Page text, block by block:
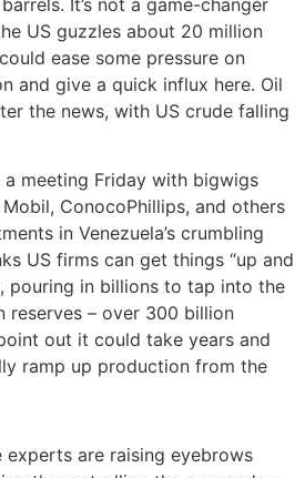
US guzzles about 20 million
ease some pressure on
and give a quick influx here. Oil
the news, with US crude falling
a meeting Friday with bigwigs
ConocoPhillips, and others
in Venezuela’s crumbling
US firms can get things “up and
pouring in billions to tap into the
reserves – over 300 billion
out it could take years and
ramp up production from the
experts are raising eyebrows